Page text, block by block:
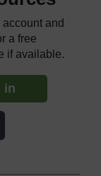
and
a free
if available.
in